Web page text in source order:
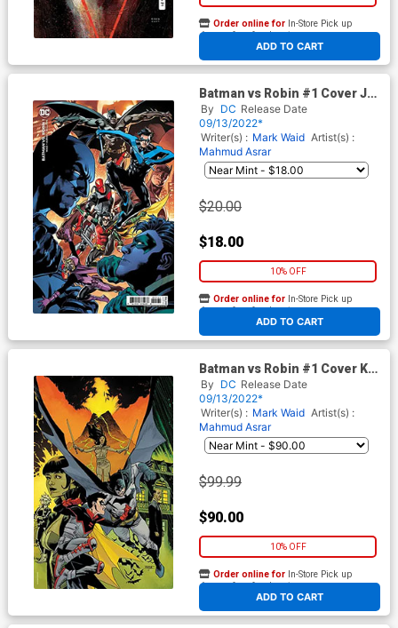
ADD TO CART
Order online for In-Store Pick up
At any of our four locations
Batman vs Robin #1 Cover J
Incentive Bryan Hitch Card
Stock Variant Cover
By DC Release Date
09/13/2022*
Writer(s) : Mark Waid Artist(s) :
Mahmud Asrar
$20.00
$18.00
10% OFF
ADD TO CART
Order online for In-Store Pick up
At any of our four locations
Batman vs Robin #1 Cover K
Incentive Mahmud Asrar Foil
Card Stock Variant Cover
By DC Release Date
09/13/2022*
Writer(s) : Mark Waid Artist(s) :
Mahmud Asrar
$99.99
$90.00
10% OFF
ADD TO CART
Order online for In-Store Pick up
At any of our four locations